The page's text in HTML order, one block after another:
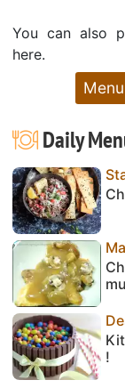
You can also
here.
Daily
!